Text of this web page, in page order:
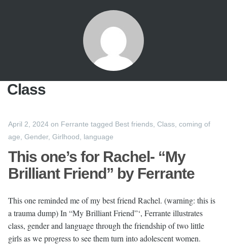
Class
April 2, 2024 on Ferrante tagged Best friends Class coming of
age Gender, Girlhood language
This one’s for Rachel- “My
Brilliant Friend” by Ferrante
This one reminded me of my best friend Rachel. (warning: this is
a trauma dump) In “My Brilliant Friend”‘, Ferrante illustrates
class, gender and language through the friendship of two little
girls as we progress to see them turn into adolescent women.